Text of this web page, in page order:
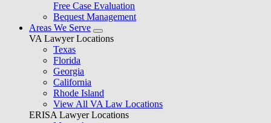
Free Case Evaluation
Bequest Management
Areas We Serve
VA Lawyer Locations
Texas
Florida
Georgia
California
Rhode Island
View All VA Law Locations
ERISA Lawyer Locations